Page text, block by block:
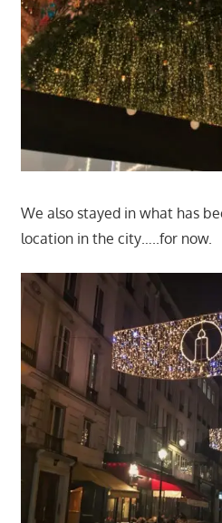
We also stayed in what has
location in the city…..for now.